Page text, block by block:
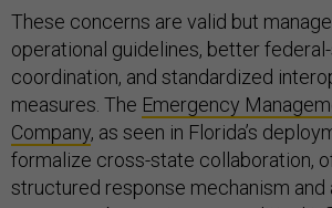
These concerns are valid but
operational guidelines, better
coordination, and standardized
measures. The Emergency
Company, as seen in Florida’s
formalize cross-state collaboration,
structured response mechanism and